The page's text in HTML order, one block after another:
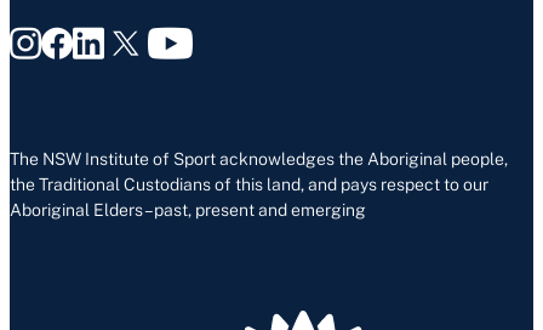
The NSW Institute of Sport acknowledges the Aboriginal people,
the Traditional Custodians of this land, and pays respect to our
Aboriginal Elders – past, present and emerging